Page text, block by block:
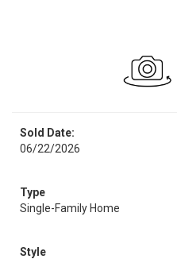
Sold Date:
06/22/2026
Type
Single-Family Home
Style